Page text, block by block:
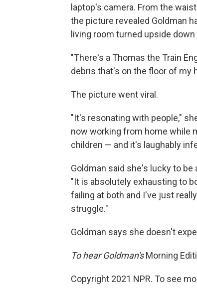
laptop's camera. From the
the picture revealed Goldman
living room turned upside
"There's a Thomas the Train
debris that's on the floor of my
The picture went viral.
"It's resonating with people,"
now working from home while
children — and it's laughably
Goldman said she's lucky to
"It is absolutely exhausting to
failing at both and I've just
struggle."
Goldman says she doesn't
To hear Goldman'sMorning
Copyright 2021 NPR. To see